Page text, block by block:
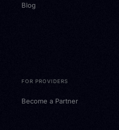
Blog
FOR PROVIDERS
Become a Partner